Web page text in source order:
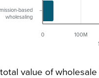
0 100M
based
wholesaling
value of